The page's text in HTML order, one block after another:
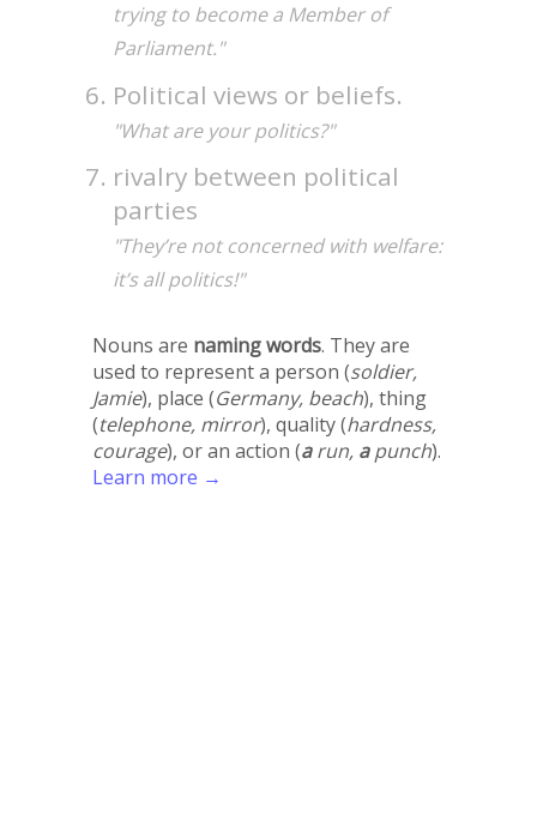
trying to become a Member of
Parliament."
Political views or beliefs.
"What are your politics?"
rivalry between political
parties
"They’re not concerned with welfare:
it’s all politics!"
Nouns are naming words. They are
used to represent a person (soldier,
Jamie), place (Germany, beach), thing
(telephone, mirror), quality (hardness,
courage), or an action (arun, apunch).
Learn more →